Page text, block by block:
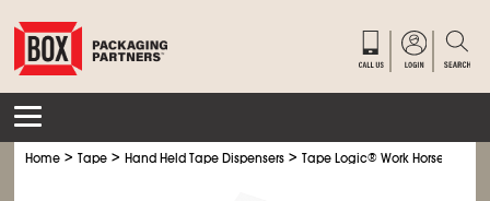
Home >Tape >Hand Held Tape Dispensers >Tape Logic® Work Horse